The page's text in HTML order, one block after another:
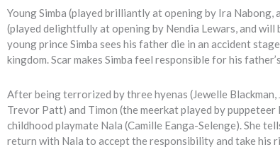
Young Simba (played brilliantly at opening by Ira
(played delightfully at opening by Nendia Lewars, and
young prince Simba sees his father die in an accident
kingdom. Scar makes Simba feel responsible for his
After being terrorized by three hyenas (Jewelle
Trevor Patt) and Timon (the meerkat played by
childhood playmate Nala (Camille Eanga-Selenge). She
return with Nala to accept the responsibility and take his